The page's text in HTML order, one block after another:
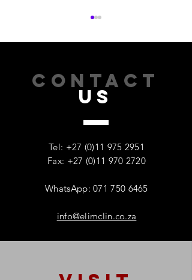
Families – And Why
Recovery Starts With One
Person
CONTACT
US
Tel: +27 (0)11 975 2951
Fax: +27 (0)11 970 2720
WhatsApp: 071 750 6465
info@elimclin.co.za